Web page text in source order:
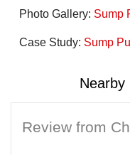
Photo Gallery: Sump
Case Study: Sump
Nearby
Review from